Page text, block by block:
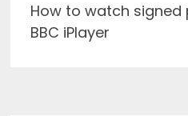
How to watch
BBC iPlayer